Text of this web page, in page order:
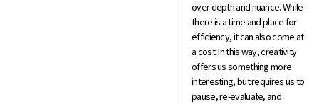
over depth and nuance. While
there is a time and place for
efficiency, it can also come at
a cost. In this way, creativity
offers us something more
interesting, but requires us to
pause, re-evaluate, and